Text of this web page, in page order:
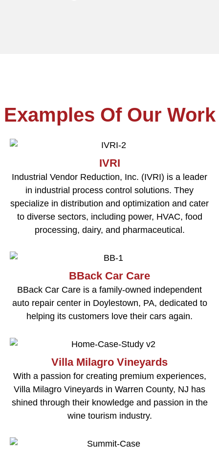
Examples Of Our Work
IVRI
Industrial Vendor Reduction, Inc. (IVRI) is a leader
in industrial process control solutions. They
specialize in distribution and optimization and cater
to diverse sectors, including power, HVAC, food
processing, dairy, and pharmaceutical.
BBack Car Care
BBack Car Care is a family-owned independent
auto repair center in Doylestown, PA, dedicated to
helping its customers love their cars again.
Villa Milagro Vineyards
With a passion for creating premium experiences,
Villa Milagro Vineyards in Warren County, NJ has
shined through their knowledge and passion in the
wine tourism industry.